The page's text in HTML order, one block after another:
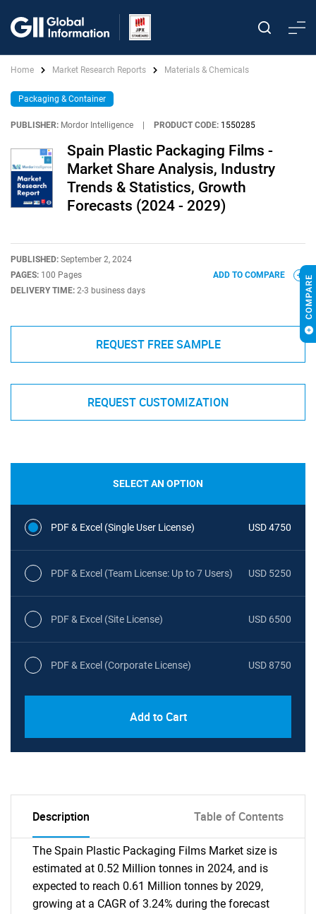
Home Market Research Reports Materials & Chemicals
Packaging & Container
PUBLISHER: Mordor Intelligence PRODUCT CODE: 1550285
Spain Plastic Packaging Films -
Market Share Analysis, Industry
Trends & Statistics, Growth
Forecasts (2024 - 2029)
PUBLISHED: September 2, 2024
PAGES: 100 Pages
DELIVERY TIME: 2-3 business days
ADD TO COMPARE
REQUEST FREE SAMPLE
REQUEST CUSTOMIZATION
SELECT AN OPTION
PDF & Excel (Single User License) USD 4750
PDF & Excel (Team License: Up to 7 Users) USD 5250
PDF & Excel (Site License) USD 6500
PDF & Excel (Corporate License) USD 8750
Add to Cart
Description Table of Contents
The Spain Plastic Packaging Films Market size is
estimated at 0.52 Million tonnes in 2024, and is
expected to reach 0.61 Million tonnes by 2029,
growing at a CAGR of 3.24% during the forecast